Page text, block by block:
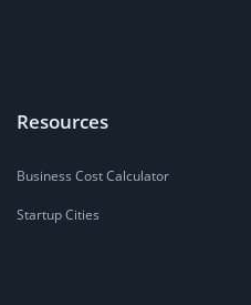
Resources
Business Cost Calculator
Startup Cities